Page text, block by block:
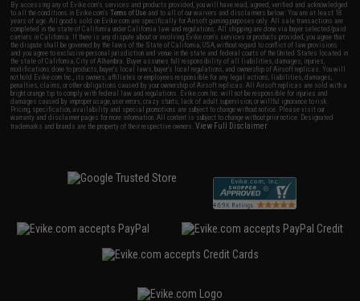
By accessing any of Evike.com's services and products provided, you will have read, agreed, verified and acknowledged
to all the conditions in Evike.com'sTerms of Use and to all of our waivers and disclaimers below: You are at least 18
years of age. All goods sold on Evike.com are specifically for Airsoft gaming purposes only. All sale transactions are
completed in the state of California under California law and regulations. All shipping are done via buyer selected/paid
carriers in California. If there is any dispute about or involving Evike.com's services or products provided, you agree that
the dispute shall be governed by the laws of the State of California, USA, without regard to conflict of law provisions
and you agree to exclusive personal jurisdiction and venue in the state and federal courts of the United States located in
the state of California, City of Alhambra. Buyer assumes full responsibility of all liabilities, damages, injuries,
modifications done to products, buyer's local laws, buyer's local regulations, and ownership of Airsoft replicas. You will
not hold Evike.com Inc., its owners, affiliates or employees responsible for any legal actions, liabilities, damages,
penalties, claims, or other obligations caused by your ownership of Airsoft replicas. All Airsoft replicas are sold with a
bright orange tip to comply with federal law and regulations. Evike.com Inc. will not be responsible for injuries and
damages caused by improper usage, user errors, crazy stunts, lack of adult supervision, or willful ignorance to risk.
Pricing, specification, availability and special promotions are subject to change without notice. Please visit our
warranty and disclaimer pages for more information. All content is subject to change without prior notice. Designated
trademarks and brands are the property of their respective owners.View Full Disclaimer